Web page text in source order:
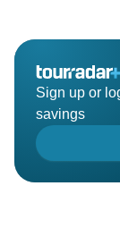
Sign up or
savings